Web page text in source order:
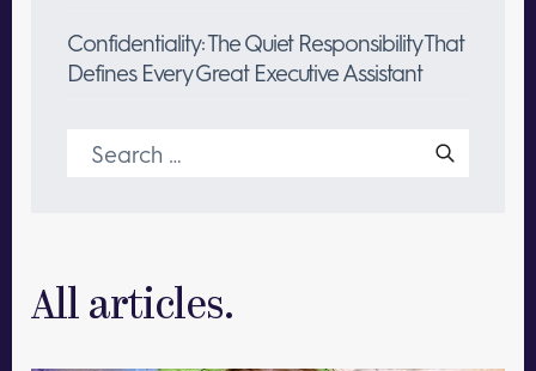
Confidentiality: The Quiet Responsibility That
Defines Every Great Executive Assistant
Search
for:
All articles.